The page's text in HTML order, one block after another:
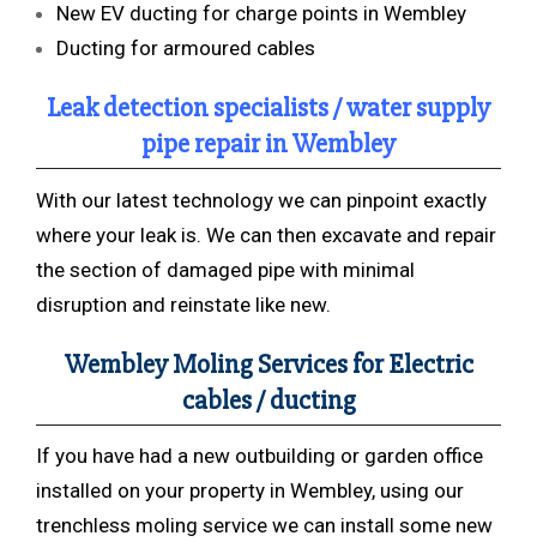
New EV ducting for charge points in Wembley
Ducting for armoured cables
Leak detection specialists / water supply
pipe repair in Wembley
With our latest technology we can pinpoint exactly
where your leak is. We can then excavate and repair
the section of damaged pipe with minimal
disruption and reinstate like new.
Wembley Moling Services for Electric
cables / ducting
If you have had a new outbuilding or garden office
installed on your property in Wembley, using our
trenchless moling service we can install some new